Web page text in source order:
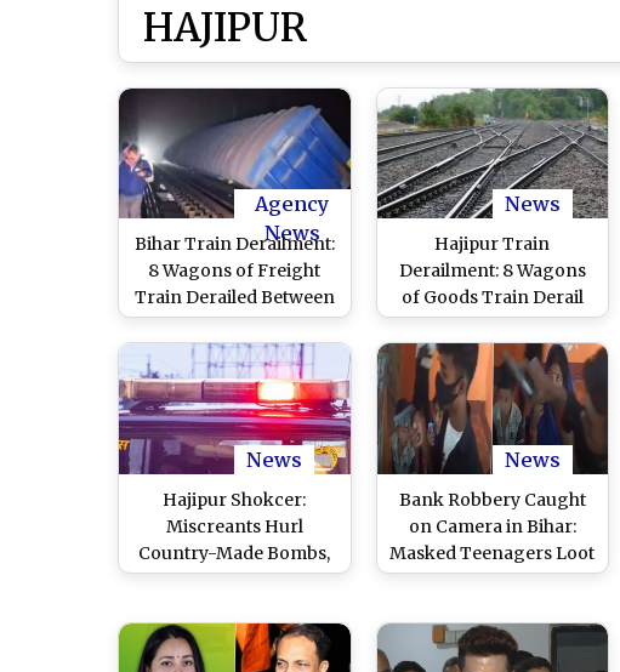
HAJIPUR
Agency
News
Bihar Train Derailment:
8 Wagons of Freight
Train Derailed Between
Lahabon and Simultala
Stations in Asansol
Division, Restoration
Work Underway (Watch
Video)
News
Hajipur Train
Derailment: 8 Wagons
of Goods Train Derail
Between Lahabon and
Simultala Stations in
Bihar, Restoration Work
Underway
News
Hajipur Shokcer:
Miscreants Hurl
Country-Made Bombs,
Stones at Bihar School;
Video)
News
Bank Robbery Caught
on Camera in Bihar:
Masked Teenagers Loot
INR 1.5 Lakh From
Hajipur, Lock Operator,
Customers Inside